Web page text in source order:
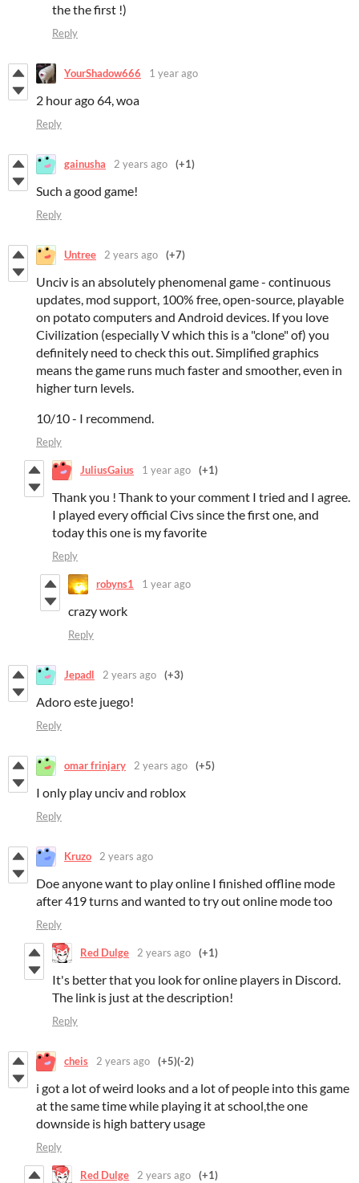
the the first !)
Reply
YourShadow666 1 year ago
2 hour ago 64, woa
Reply
gainusha 2 years ago (+1)
Such a good game!
Reply
Untree 2 years ago (+7)
Unciv is an absolutely phenomenal game - continuous
updates, mod support, 100% free, open-source, playable
on potato computers and Android devices. If you love
Civilization (especially V which this is a "clone" of) you
definitely need to check this out. Simplified graphics
means the game runs much faster and smoother, even in
higher turn levels.
10/10 - I recommend.
Reply
JuliusGaius 1 year ago (+1)
Thank you ! Thank to your comment I tried and I agree.
I played every official Civs since the first one, and
today this one is my favorite
Reply
robyns1 1 year ago
crazy work
Reply
Jepadl 2 years ago (+3)
Adoro este juego!
Reply
omar frinjary 2 years ago (+5)
I only play unciv and roblox
Reply
Kruzo 2 years ago
Doe anyone want to play online I finished offline mode
after 419 turns and wanted to try out online mode too
Reply
Red Dulge 2 years ago (+1)
It's better that you look for online players in Discord.
The link is just at the description!
Reply
cheis 2 years ago (+5)(-2)
i got a lot of weird looks and a lot of people into this game
at the same time while playing it at school,the one
downside is high battery usage
Reply
Red Dulge 2 years ago (+1)